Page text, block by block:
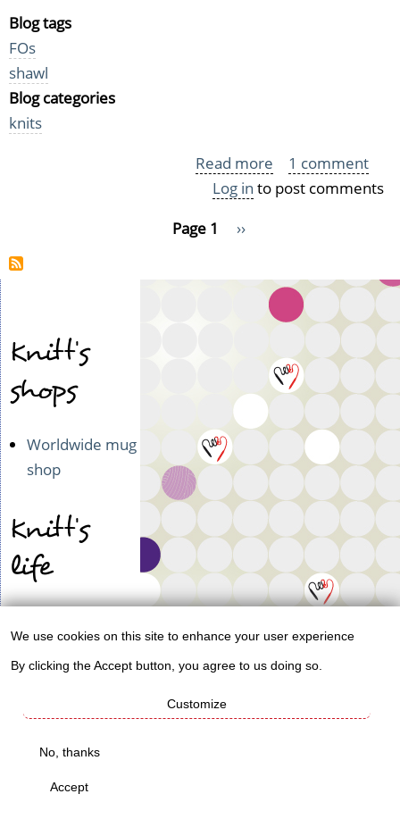
Blog tags
FOs
shawl
Blog categories
knits
Read more about
Shawl
Clothilde
1 comment
Log in to post comments
Page 1
Next
››
Knitt's
shops
Worldwide mug
shop
Knitt's
life
blog
Ad & digi
Check
these out!
of
personal
data
We use cookies on this site to enhance your user experience
By clicking the Accept button, you agree to us doing so.
Customize
No, thanks
Accept